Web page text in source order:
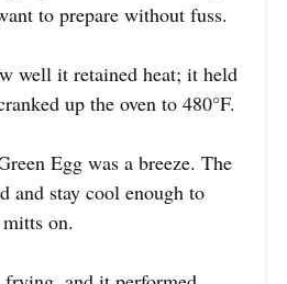
to prepare without fuss.
well it retained heat; it held
up the oven to 480°F.
Egg was a breeze. The
and stay cool enough to
on.